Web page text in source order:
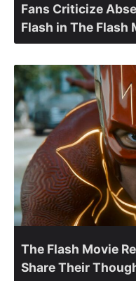
Fans Criticize
Flash in The Flash
The Flash Movie
Share Their